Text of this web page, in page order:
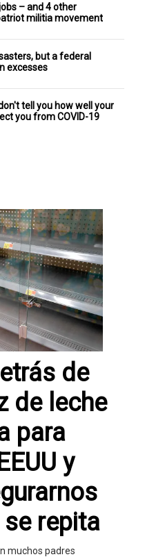
– and 4 other
militia movement
but a federal
excesses
tell you how well your
you from COVID-19
de
de leche
para
y
repita
muchos padres